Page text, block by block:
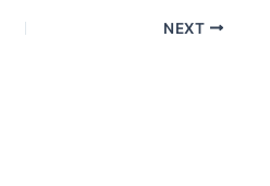
NEXT